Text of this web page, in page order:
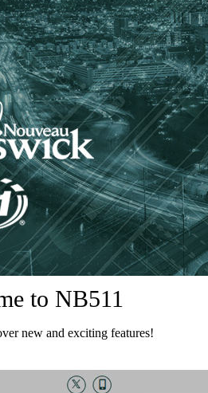
to NB511
new and exciting features!